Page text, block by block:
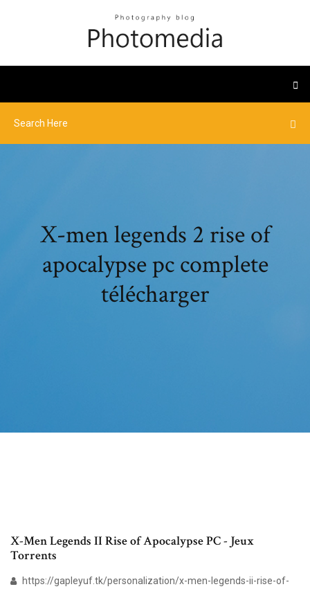
X-men legends 2 rise of
apocalypse pc complete
télécharger
X-Men Legends II Rise of Apocalypse PC - Jeux
Torrents
https://gapleyuf.tk/personalization/x-men-legends-ii-rise-of-